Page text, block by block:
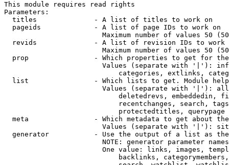
This module requires read rights
Parameters:
  titles              - A list of titles to work on
  pageids             - A list of page IDs to work on
Maximum number of values 50
revids              - A list of revision IDs to work
Maximum number of values 50
prop                - Which properties to get for
Values (separate with '|'):
categories, extlinks,
list                - Which lists to get. Module
Values (separate with '|'):
deletedrevs, embeddedin,
recentchanges, search,
                            protectedtitles, querypage
meta                - Which metadata to get about
Values (separate with '|'):
generator           - Use the output of a list as
NOTE: generator parameter
One value: links, images,
backlinks,